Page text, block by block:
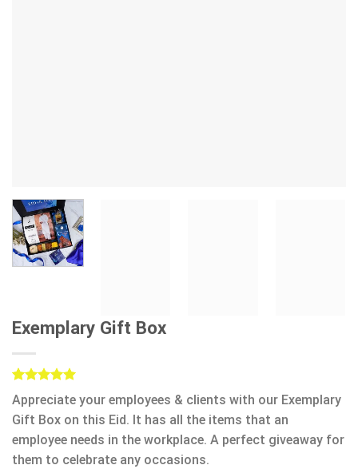
Exemplary Gift Box
Rated
5.00
out of 5
based on
5
ratings
Appreciate your employees & clients with our Exemplary
Gift Box on this Eid. It has all the items that an
employee needs in the workplace. A perfect giveaway for
them to celebrate any occasions.